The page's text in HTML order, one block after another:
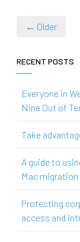
← Older
RECENT POSTS
Everyone in
Nine Out of
Take
A guide to
Mac migration
Protecting
access and